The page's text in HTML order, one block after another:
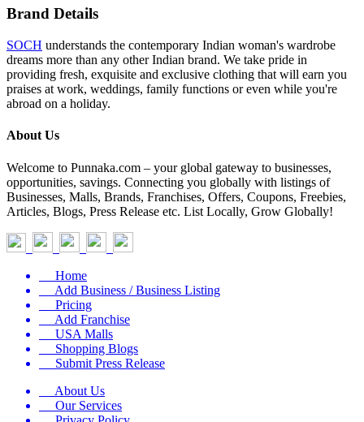
Brand Details
SOCH understands the contemporary Indian woman's wardrobe
dreams more than any other Indian brand. We take pride in
providing fresh, exquisite and exclusive clothing that will earn you
praises at work, weddings, family functions or even while you're
abroad on a holiday.
About Us
Welcome to Punnaka.com – your global gateway to businesses,
opportunities, savings. Connecting you globally with listings of
Businesses, Malls, Brands, Franchises, Offers, Coupons, Freebies,
Articles, Blogs, Press Release etc. List Locally, Grow Globally!
Home
Add Business / Business Listing
Pricing
Add Franchise
USA Malls
Shopping Blogs
Submit Press Release
About Us
Our Services